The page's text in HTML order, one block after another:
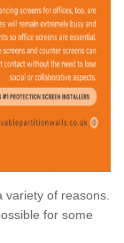
variety of reasons.
for some